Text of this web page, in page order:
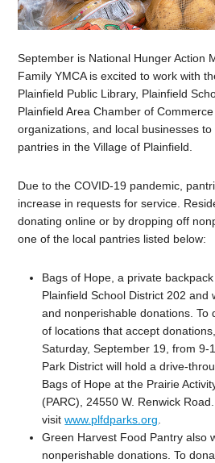
September is National Hunger Action
Family YMCA is excited to work with
Plainfield Public Library, Plainfield
Plainfield Area Chamber of
organizations, and local businesses
pantries in the Village of Plainfield.
Due to the COVID-19 pandemic,
increase in requests for service.
donating online or by dropping off
one of the local pantries listed below:
Bags of Hope, a private
Plainfield School District 202 and
and nonperishable donations. To
of locations that accept
Saturday, September 19, from 9-
Park District will hold a drive-
Bags of Hope at the Prairie
(PARC), 24550 W. Renwick
visitwww.plfdparks.org
Green Harvest Food Pantry also
nonperishable donations. To